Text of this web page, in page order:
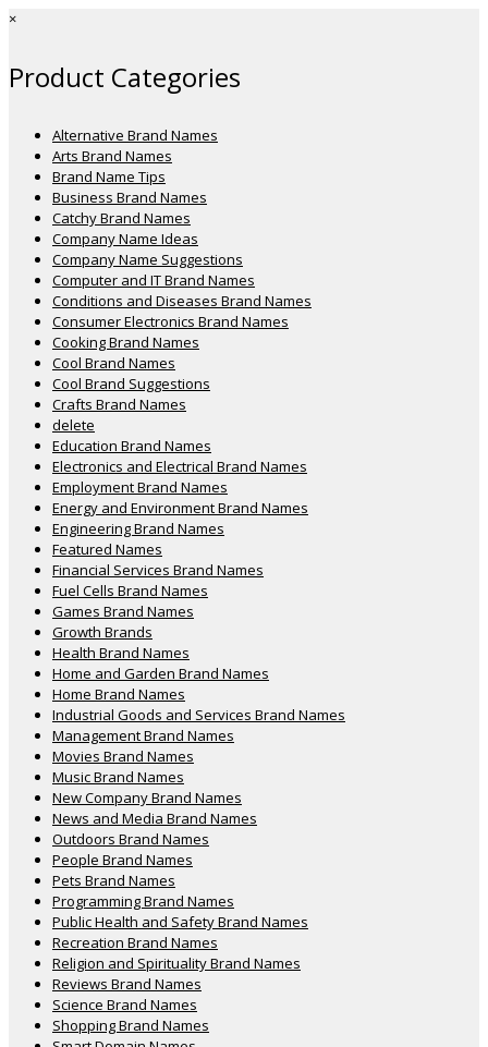
×
Product Categories
Alternative Brand Names
Arts Brand Names
Brand Name Tips
Business Brand Names
Catchy Brand Names
Company Name Ideas
Company Name Suggestions
Computer and IT Brand Names
Conditions and Diseases Brand Names
Consumer Electronics Brand Names
Cooking Brand Names
Cool Brand Names
Cool Brand Suggestions
Crafts Brand Names
delete
Education Brand Names
Electronics and Electrical Brand Names
Employment Brand Names
Energy and Environment Brand Names
Engineering Brand Names
Featured Names
Financial Services Brand Names
Fuel Cells Brand Names
Games Brand Names
Growth Brands
Health Brand Names
Home and Garden Brand Names
Home Brand Names
Industrial Goods and Services Brand Names
Management Brand Names
Movies Brand Names
Music Brand Names
New Company Brand Names
News and Media Brand Names
Outdoors Brand Names
People Brand Names
Pets Brand Names
Programming Brand Names
Public Health and Safety Brand Names
Recreation Brand Names
Religion and Spirituality Brand Names
Reviews Brand Names
Science Brand Names
Shopping Brand Names